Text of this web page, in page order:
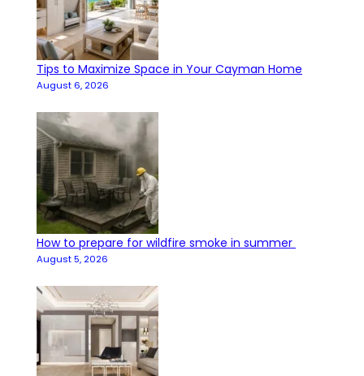
Tips to Maximize Space in Your Cayman Home
August 6, 2026
How to prepare for wildfire smoke in summer
August 5, 2026